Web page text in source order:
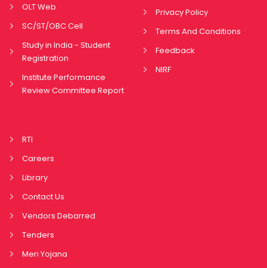
OLT Web
SC/ST/OBC Cell
Study in India - Student
Registration
Institute Performance
Review Committee Report
Privacy Policy
Terms And Conditions
Feedback
NIRF
RTI
Careers
Library
Contact Us
Vendors Debarred
Tenders
Meri Yojana